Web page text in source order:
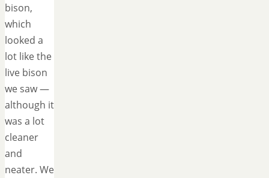
bison,
which
looked a
lot like the
live bison
we saw —
although it
was a lot
cleaner
and
neater. We